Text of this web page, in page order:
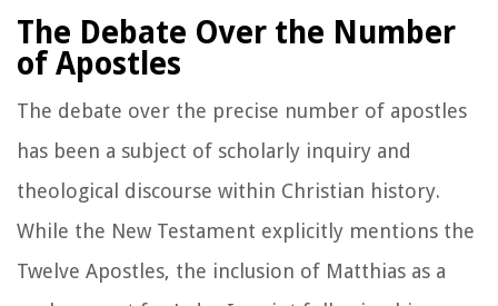
The Debate Over the Number
of Apostles
The debate over the precise number of apostles
has been a subject of scholarly inquiry and
theological discourse within Christian history.
While the New Testament explicitly mentions the
Twelve Apostles, the inclusion of Matthias as a